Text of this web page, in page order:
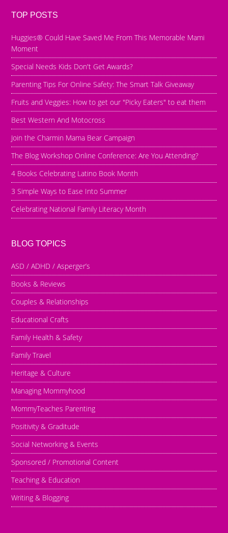
TOP POSTS
Huggies® Could Have Saved Me From This Memorable Mami
Moment
Special Needs Kids Don't Get Awards?
Parenting Tips For Online Safety: The Smart Talk Giveaway
Fruits and Veggies: How to get our "Picky Eaters" to eat them
Best Western And Motocross
Join the Charmin Mama Bear Campaign
The Blog Workshop Online Conference: Are You Attending?
4 Books Celebrating Latino Book Month
3 Simple Ways to Ease Into Summer
Celebrating National Family Literacy Month
BLOG TOPICS
ASD / ADHD / Asperger’s
Books & Reviews
Couples & Relationships
Educational Crafts
Family Health & Safety
Family Travel
Heritage & Culture
Managing Mommyhood
MommyTeaches Parenting
Positivity & Graditude
Social Networking & Events
Sponsored / Promotional Content
Teaching & Education
Writing & Blogging